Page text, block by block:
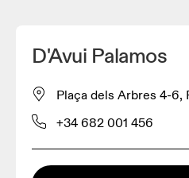
D'Avui Palamos
Plaça dels Arbres 4-6,
+34 682 001 456